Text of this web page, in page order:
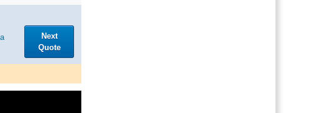
Next
Quote